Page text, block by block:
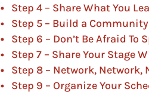
Step 4 – Share What You
Step 5 – Build a
Step 6 – Don’t Be Afraid To
Step 7 – Share Your Stage
Step 8 – Network, Network,
Step 9 – Organize Your